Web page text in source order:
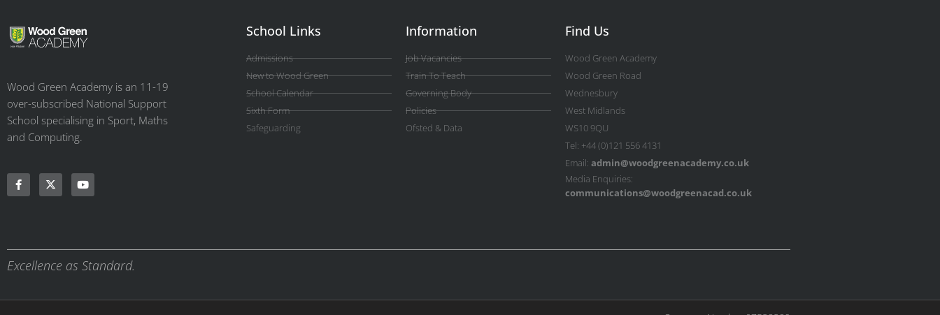
Wood Green Academy is an 11-19
over-subscribed National Support
School specialising in Sport, Maths
and Computing.
School Links
Admissions
New to Wood Green
School Calendar
Sixth Form
Safeguarding
Information
Job Vacancies
Train To Teach
Governing Body
Policies
Ofsted & Data
Find Us
Wood Green Academy
Wood Green Road
Wednesbury
West Midlands
WS10 9QU
Tel: +44 (0)121 556 4131
Email: admin@woodgreenacademy.co.uk
Media Enquiries:
communications@woodgreenacad.co.uk
Excellence as Standard.